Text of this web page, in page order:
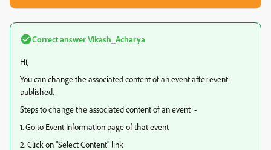
Correct answerVikash_Acharya
Hi,
You can change the associated content of an event after event
published.
Steps to change the associated content of an event -
1. Go to Event Information page of that event
2. Click on "Select Content" link